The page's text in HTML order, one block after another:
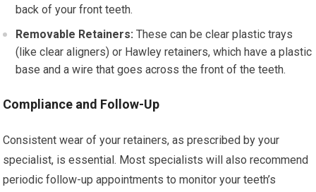
back of your front teeth.
Removable Retainers: These can be clear plastic trays
(like clear aligners) or Hawley retainers, which have a plastic
base and a wire that goes across the front of the teeth.
Compliance and Follow-Up
Consistent wear of your retainers, as prescribed by your
specialist, is essential. Most specialists will also recommend
periodic follow-up appointments to monitor your teeth’s